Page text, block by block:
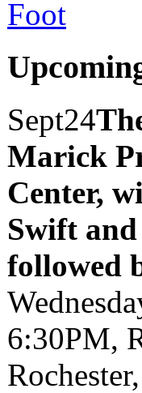
Sept24
Marick
Center,
Swift
followed
6:30PM,